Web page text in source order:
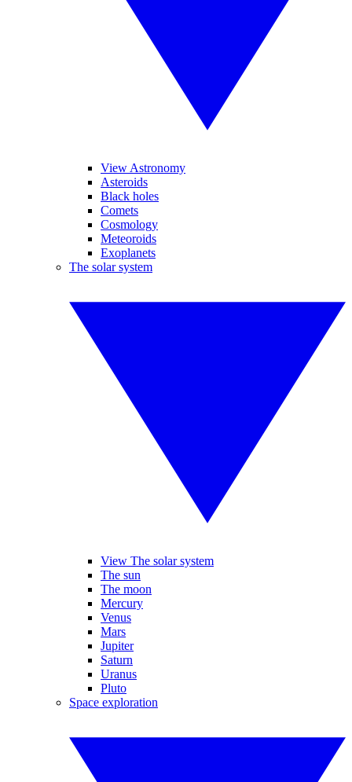
View Astronomy
Asteroids
Black holes
Comets
Cosmology
Meteoroids
Exoplanets
The solar system
View The solar system
The sun
The moon
Mercury
Venus
Mars
Jupiter
Saturn
Uranus
Pluto
Space exploration